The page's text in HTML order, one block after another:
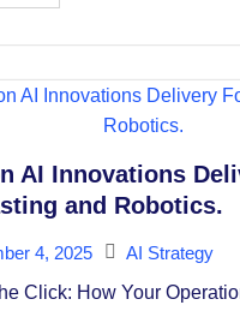
AI Innovations
and Robotics.
4, 2025
AI Strategy
Click: How Your